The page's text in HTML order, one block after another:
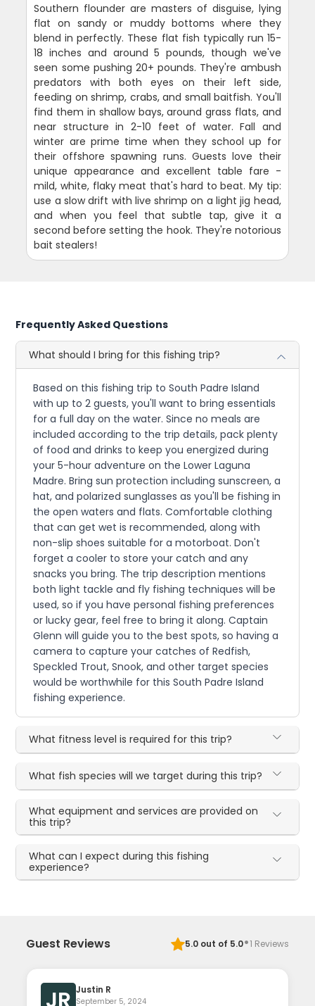
Southern flounder are masters of disguise, lying
flat on sandy or muddy bottoms where they
blend in perfectly. These flat fish typically run 15-
18 inches and around 5 pounds, though we've
seen some pushing 20+ pounds. They're ambush
predators with both eyes on their left side,
feeding on shrimp, crabs, and small baitfish. You'll
find them in shallow bays, around grass flats, and
near structure in 2-10 feet of water. Fall and
winter are prime time when they school up for
their offshore spawning runs. Guests love their
unique appearance and excellent table fare -
mild, white, flaky meat that's hard to beat. My tip:
use a slow drift with live shrimp on a light jig head,
and when you feel that subtle tap, give it a
second before setting the hook. They're notorious
bait stealers!
Frequently Asked Questions
What should I bring for this fishing trip?
Based on this fishing trip to South Padre Island
with up to 2 guests, you'll want to bring essentials
for a full day on the water. Since no meals are
included according to the trip details, pack plenty
of food and drinks to keep you energized during
your 5-hour adventure on the Lower Laguna
Madre. Bring sun protection including sunscreen, a
hat, and polarized sunglasses as you'll be fishing in
the open waters and flats. Comfortable clothing
that can get wet is recommended, along with
non-slip shoes suitable for a motorboat. Don't
forget a cooler to store your catch and any
snacks you bring. The trip description mentions
both light tackle and fly fishing techniques will be
used, so if you have personal fishing preferences
or lucky gear, feel free to bring it along. Captain
Glenn will guide you to the best spots, so having a
camera to capture your catches of Redfish,
Speckled Trout, Snook, and other target species
would be worthwhile for this South Padre Island
fishing experience.
What fitness level is required for this trip?
What fish species will we target during this trip?
What equipment and services are provided on
this trip?
What can I expect during this fishing
experience?
Guest Reviews 5.0out of 5.0·1 Reviews
Justin R
September 5, 2024